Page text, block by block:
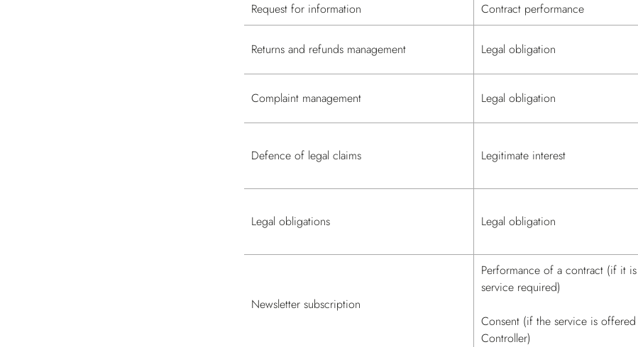
Request for information
Contract performance
Returns and refunds management Legal obligation
Complaint management Legal obligation
Defence of legal claims Legitimate interest
Legal obligations Legal obligation
Newsletter subscription
Performance of a contract (if it
service required)
Consent (if the service is
Controller)